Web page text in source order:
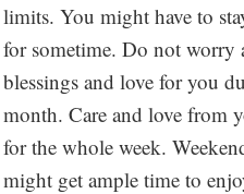
limits. You might have to
for sometime. Do not worry
blessings and love for you
month. Care and love from
for the whole week.
might get ample time to